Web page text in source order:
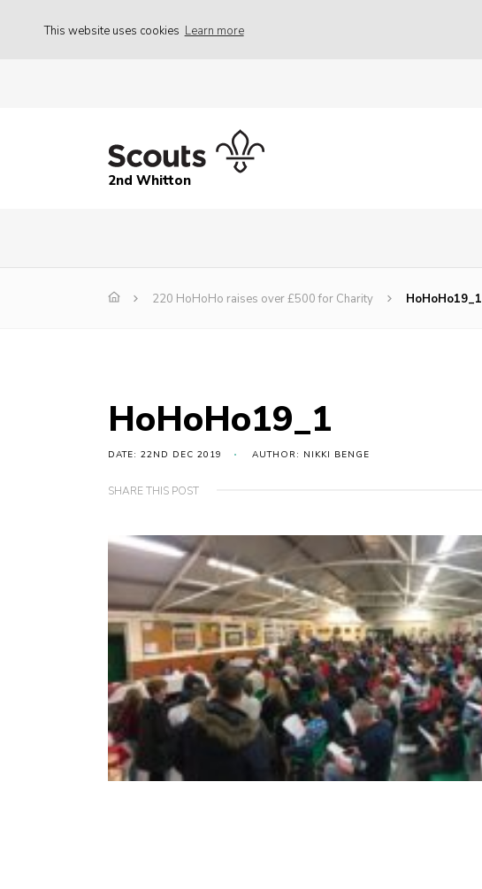
This website uses cookies Learn more
2nd Whitton
220 HoHoHo raises over £500 for Charity HoHoHo19_1
HoHoHo19_1
DATE: 22ND DEC 2019 AUTHOR: NIKKI BENGE
SHARE THIS POST